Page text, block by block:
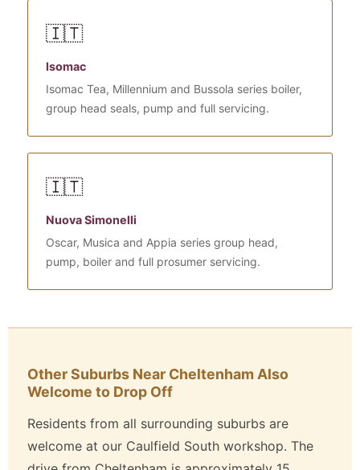
🇮🇹
Isomac
Isomac Tea, Millennium and Bussola series boiler,
group head seals, pump and full servicing.
🇮🇹
Nuova Simonelli
Oscar, Musica and Appia series group head,
pump, boiler and full prosumer servicing.
Other Suburbs Near Cheltenham Also
Welcome to Drop Off
Residents from all surrounding suburbs are
welcome at our Caulfield South workshop. The